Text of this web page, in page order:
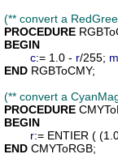
(** convert a
PROCEDURE
BEGIN
c:= 1.0 - r/255; m
END RGBToCMY;
(** convert a
PROCEDURE
BEGIN
r:= ENTIER (
END CMYToRGB;